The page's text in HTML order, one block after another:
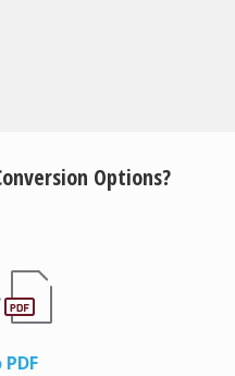
Options?